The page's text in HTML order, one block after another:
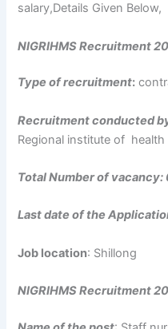
salary,Details Given Below,
NIGRIHMS Recruitment
Type of recruitment:
Recruitment conducted
Regional institute of health
Total Number of vacancy:
Last date of the
Job location: Shillong
NIGRIHMS Recruitment